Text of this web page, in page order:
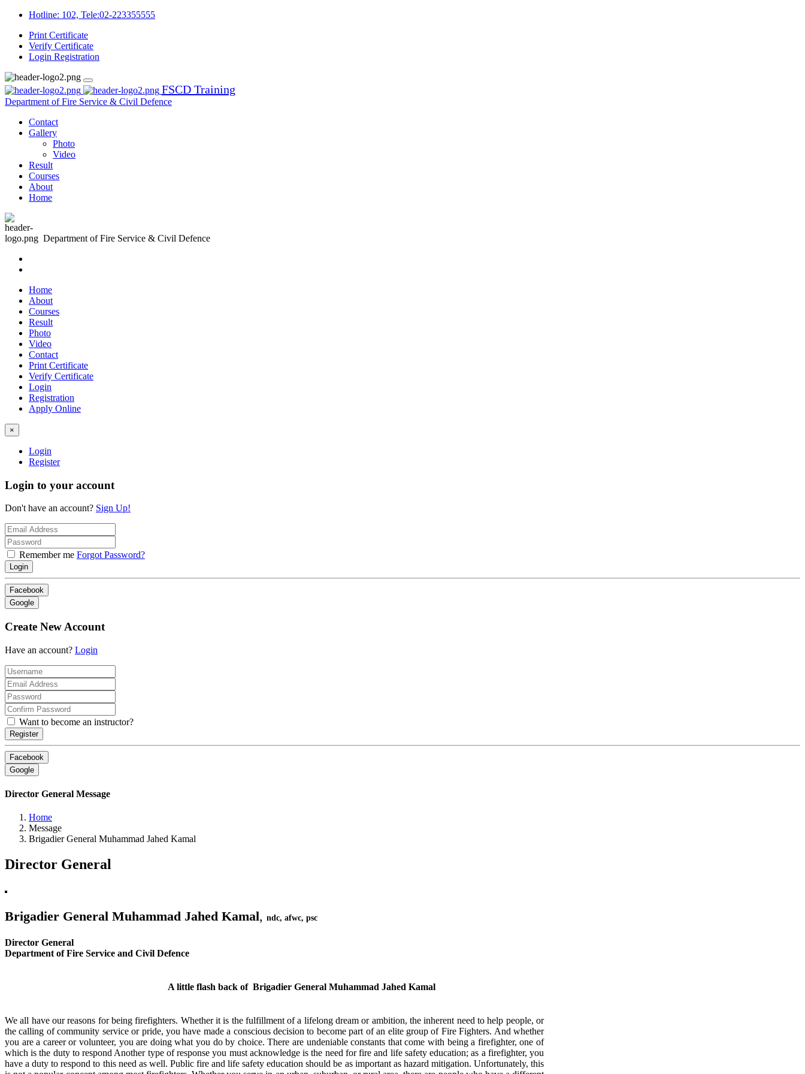
Hotline: 102, Tele:02-223355555
Print Certificate
Verify Certificate
Login Registration
FSCD Training
Department of Fire Service & Civil Defence
Contact
Gallery
Photo
Video
Result
Courses
About
Home
Department of Fire Service & Civil Defence
Home
About
Courses
Result
Photo
Video
Contact
Print Certificate
Verify Certificate
Login
Registration
Apply Online
×
Login
Register
Login to your account
Don't have an account? Sign Up!
Remember me Forgot Password?
Login
Facebook
Google
Create New Account
Have an account? Login
Want to become an instructor?
Register
Facebook
Google
Director General Message
Home
Message
Brigadier General Muhammad Jahed Kamal
Director General
Brigadier General Muhammad Jahed Kamal, ndc, afwc, psc
Director General
Department of Fire Service and Civil Defence
A little flash back of Brigadier General Muhammad Jahed Kamal
We all have our reasons for being firefighters. Whether it is the fulfillment of a lifelong dream or ambition, the inherent need to help people, or
the calling of community service or pride, you have made a conscious decision to become part of an elite group of Fire Fighters. And whether
you are a career or volunteer, you are doing what you do by choice. There are undeniable constants that come with being a firefighter, one of
which is the duty to respond Another type of response you must acknowledge is the need for fire and life safety education; as a firefighter, you
have a duty to respond to this need as well. Public fire and life safety education should be as important as hazard mitigation. Unfortunately, this